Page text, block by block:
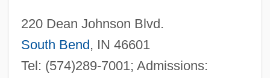
220 Dean Johnson Blvd.
South Bend, IN 46601
Tel: (574)289-7001; Admissions: